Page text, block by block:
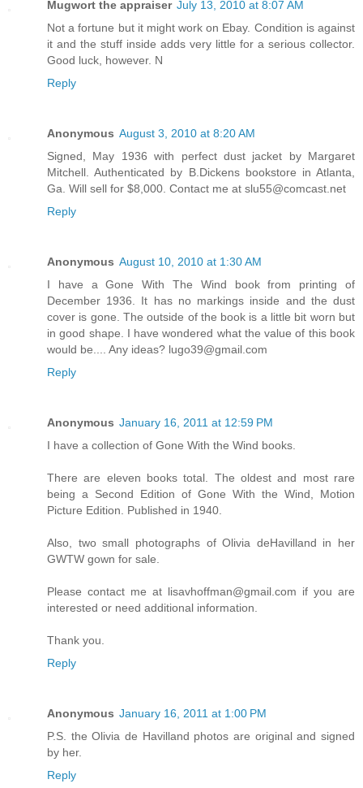
Mugwort the appraiser July 13, 2010 at 8:07 AM
Not a fortune but it might work on Ebay. Condition is against
it and the stuff inside adds very little for a serious collector.
Good luck, however. N
Reply
Anonymous August 3, 2010 at 8:20 AM
Signed, May 1936 with perfect dust jacket by Margaret
Mitchell. Authenticated by B.Dickens bookstore in Atlanta,
Ga. Will sell for $8,000. Contact me at slu55@comcast.net
Reply
Anonymous August 10, 2010 at 1:30 AM
I have a Gone With The Wind book from printing of
December 1936. It has no markings inside and the dust
cover is gone. The outside of the book is a little bit worn but
in good shape. I have wondered what the value of this book
would be.... Any ideas? lugo39@gmail.com
Reply
Anonymous January 16, 2011 at 12:59 PM
I have a collection of Gone With the Wind books.
There are eleven books total. The oldest and most rare
being a Second Edition of Gone With the Wind, Motion
Picture Edition. Published in 1940.
Also, two small photographs of Olivia deHavilland in her
GWTW gown for sale.
Please contact me at lisavhoffman@gmail.com if you are
interested or need additional information.
Thank you.
Reply
Anonymous January 16, 2011 at 1:00 PM
P.S. the Olivia de Havilland photos are original and signed
by her.
Reply